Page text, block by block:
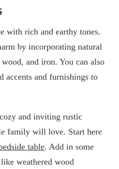
with rich and earthy tones.
by incorporating natural
and iron. You can also
accents and furnishings to
and inviting rustic
family will love. Start here
table. Add in some
weathered wood